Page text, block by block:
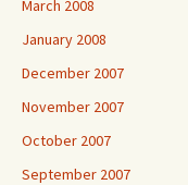
March 2008
January 2008
December 2007
November 2007
October 2007
September 2007